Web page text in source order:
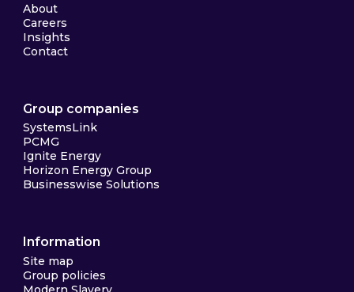
About
Careers
Insights
Contact
Group companies
SystemsLink
PCMG
Ignite Energy
Horizon Energy Group
Businesswise Solutions
Information
Site map
Group policies